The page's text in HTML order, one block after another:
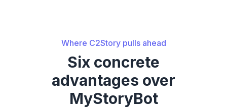
Where C2Story pulls ahead
Six concrete
advantages over
MyStoryBot